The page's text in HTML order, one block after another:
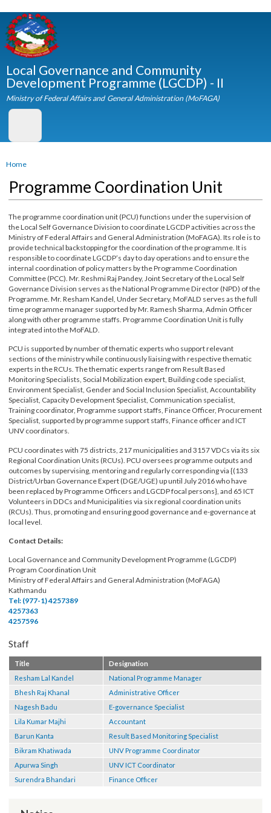
Local Governance and Community
Development Programme (LGCDP) - II
Ministry of Federal Affairs and General Administration (MoFAGA)
You are here
Programme Coordination Unit
The programme coordination unit (PCU) functions under the supervision of
the Local Self Governance Division to coordinate LGCDP activities across the
Ministry of Federal Affairs and General Administration (MoFAGA). Its role is
provide technical backstopping for the coordination of the programme. It is
responsible to coordinate LGCDP’s day to day operations and to ensure the
internal coordination of policy matters by the Programme Coordination
Committee (PCC). Mr. Reshmi Raj Pandey, Joint Secretary of the Local Self
Governance Division serves as the National Programme Director (NPD) of
Programme. Mr. Resham Kandel, Under Secretary, MoFALD serves as the full
time programme manager supported by Mr. Ramesh Sharma, Admin Officer
along with other programme staffs. Programme Coordination Unit is fully
integrated into the MoFALD.
PCU is supported by number of thematic experts who support relevant
sections of the ministry while continuously liaising with respective thematic
experts in the RCUs. The thematic experts range from Result Based
Monitoring Specialists, Social Mobilization expert, Building code specialist,
Environment Specialist, Gender and Social Inclusion Specialist, Accountability
Specialist, Capacity Development Specialist, Communication specialist,
Training coordinator, Programme support staffs, Finance Officer,
UNV coordinators.
PCU coordinates with 75 districts, 217 municipalities and 3157 VDCs via its
Regional Coordination Units (RCUs). PCU oversees programme outputs and
outcomes by supervising, mentoring and regularly corresponding via {(133
District/Urban Governance Expert (DGE/UGE) up until July 2016 who have
been replaced by Programme Officers and LGCDP focal persons}, and 65 ICT
Volunteers in DDCs and Municipalities via six regional coordination units
(RCUs). Thus, promoting and ensuring good governance and e-governance at
Contact Details:
Local Governance and Community Development Programme (LGCDP)
Program Coordination Unit
Ministry of Federal Affairs and General Administration (MoFAGA)
Kathmandu
4257363
Staff
Title
Designation
Resham Lal Kandel
National Programme Manager
Bhesh Raj Khanal
Administrative Officer
Nagesh Badu
E-governance Specialist
Lila Kumar Majhi
Accountant
Barun Kanta
Result Based Monitoring Specialist